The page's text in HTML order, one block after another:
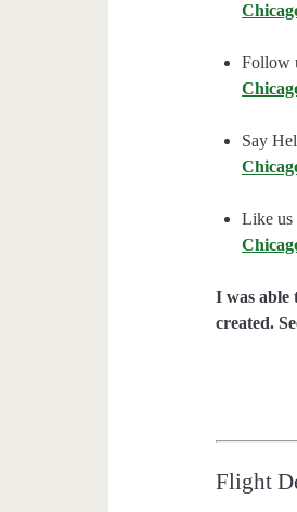
Follow
Say
Like
I was able
created.
Flight